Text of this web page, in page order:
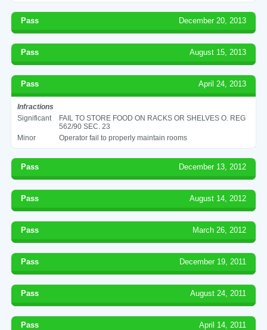
Pass December 20, 2013
Pass August 15, 2013
Pass April 24, 2013
Infractions
Significant
FAIL TO STORE FOOD ON RACKS OR SHELVES O. REG
562/90 SEC. 23
Minor
Operator fail to properly maintain rooms
Pass December 13, 2012
Pass August 14, 2012
Pass March 26, 2012
Pass December 19, 2011
Pass August 24, 2011
Pass April 14, 2011